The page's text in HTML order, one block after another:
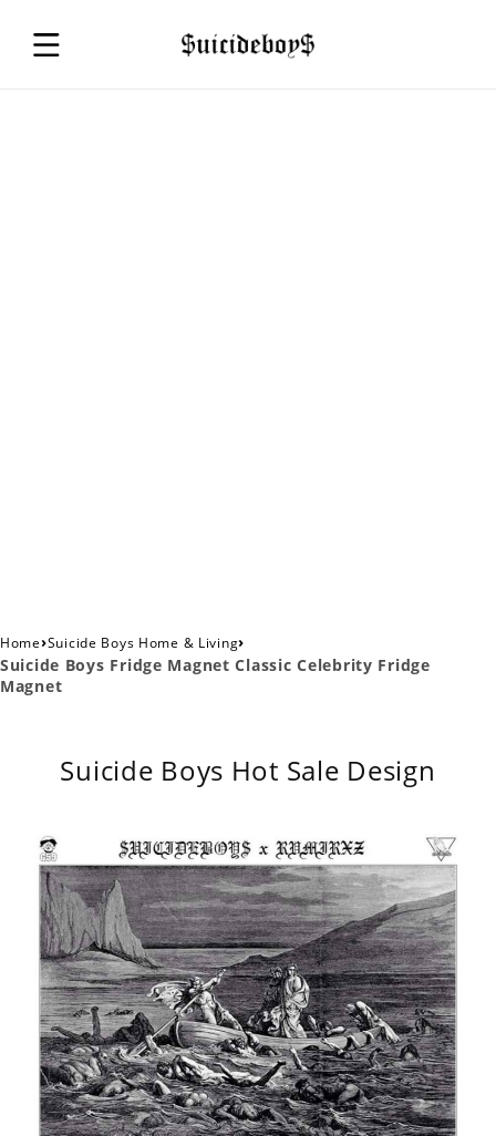
Home›Suicide Boys Home & Living›
Suicide Boys Fridge Magnet Classic Celebrity Fridge
Magnet
Suicide Boys Hot Sale Design